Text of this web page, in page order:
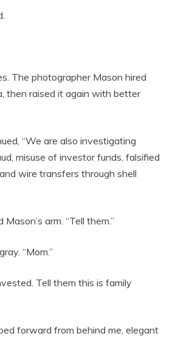
The photographer Mason hired
then raised it again with better
“We are also investigating
misuse of investor funds, falsified
wire transfers through shell
arm. “Tell them.”
“Mom.”
Tell them this is family
forward from behind me, elegant